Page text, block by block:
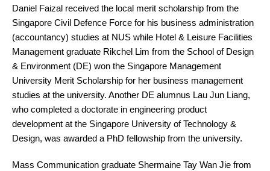
Daniel Faizal received the local merit scholarship from the
Singapore Civil Defence Force for his business administration
(accountancy) studies at NUS while Hotel & Leisure Facilities
Management graduate Rikchel Lim from the School of Design
& Environment (DE) won the Singapore Management
University Merit Scholarship for her business management
studies at the university. Another DE alumnus Lau Jun Liang,
who completed a doctorate in engineering product
development at the Singapore University of Technology &
Design, was awarded a PhD fellowship from the university.
Mass Communication graduate Shermaine Tay Wan Jie from